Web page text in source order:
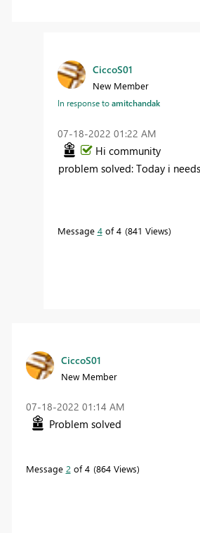
CiccoS01
New Member
In response toamitchandak
‎07-18-2022 01:22 AM
Hi community
problem solved: Today i
Message 4of 4 841 Views
CiccoS01
New Member
‎07-18-2022 01:14 AM
Problem solved
Message 2 of 4 864 Views